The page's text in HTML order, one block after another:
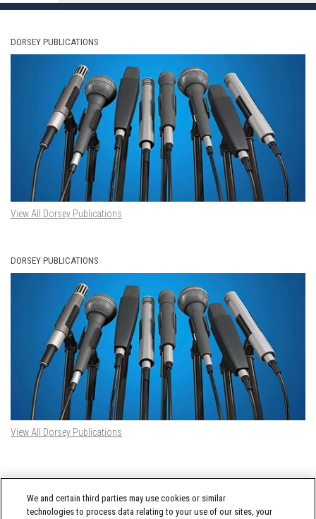
DORSEY PUBLICATIONS
View All Dorsey Publications
DORSEY PUBLICATIONS
View All Dorsey Publications
Tweets by @DorseyWhitney
We and certain third parties may use cookies or similar
technologies to process data relating to your use of our sites, your